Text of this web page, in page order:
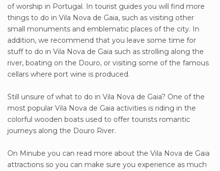
of worship in Portugal. In tourist guides you will find more
things to do in Vila Nova de Gaia, such as visiting other
small monuments and emblematic places of the city. In
addition, we recommend that you leave some time for
stuff to do in Vila Nova de Gaia such as strolling along the
river, boating on the Douro, or visiting some of the famous
cellars where port wine is produced.
Still unsure of what to do in Vila Nova de Gaia? One of the
most popular Vila Nova de Gaia activities is riding in the
colorful wooden boats used to offer tourists romantic
journeys along the Douro River.
On Minube you can read more about the Vila Nova de Gaia
attractions so you can make sure you experience as much